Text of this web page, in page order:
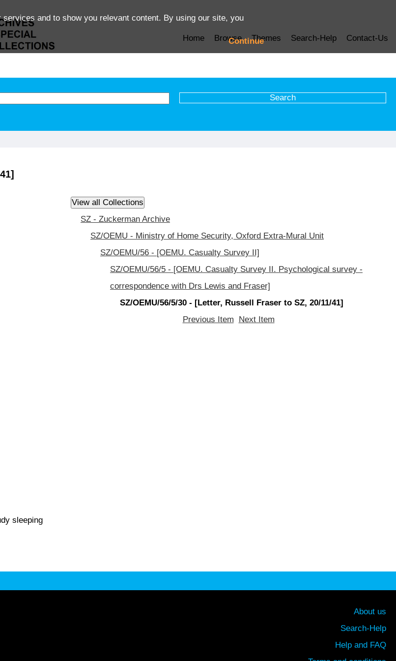
and to show you relevant content. By using our site, you
Continue
Home Browse Themes Search-Help Contact-Us
sleeping
SZ - Zuckerman Archive
SZ/OEMU - Ministry of Home Security, Oxford Extra-Mural Unit
SZ/OEMU/56 - [OEMU. Casualty Survey II]
SZ/OEMU/56/5 - [OEMU. Casualty Survey II. Psychological survey -
correspondence with Drs Lewis and Fraser]
SZ/OEMU/56/5/30 - [Letter, Russell Fraser to SZ, 20/11/41]
Previous Item
Next Item
About us
Search-Help
Help and FAQ